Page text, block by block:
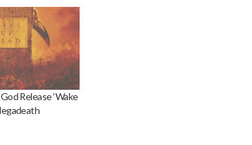
Release ‘Wake